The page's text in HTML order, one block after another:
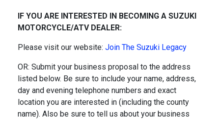
IF YOU ARE INTERESTED IN BECOMING A SUZUKI
MOTORCYCLE/ATV DEALER:
Please visit our website: Join The Suzuki Legacy
OR: Submit your business proposal to the address
listed below. Be sure to include your name, address,
day and evening telephone numbers and exact
location you are interested in (including the county
name). Also be sure to tell us about your business